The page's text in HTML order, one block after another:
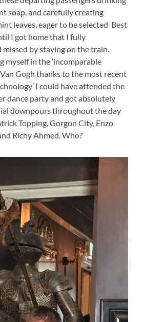
soap, and carefully creating
leaves, eager to be selected Best
I got home that I fully
missed by staying on the train.
myself in the ‘incomparable
Gogh thanks to the most recent
I could have attended the
dance party and got absolutely
downpours throughout the day
Topping, Gorgon City, Enzo
Richy Ahmed. Who?